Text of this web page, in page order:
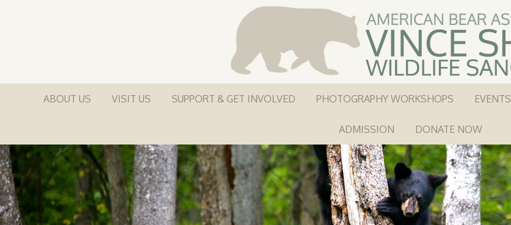
ABOUT US VISIT US SUPPORT & GET INVOLVED PHOTOGRAPHY WORKSHOPS EVENTS
ADMISSION DONATE NOW